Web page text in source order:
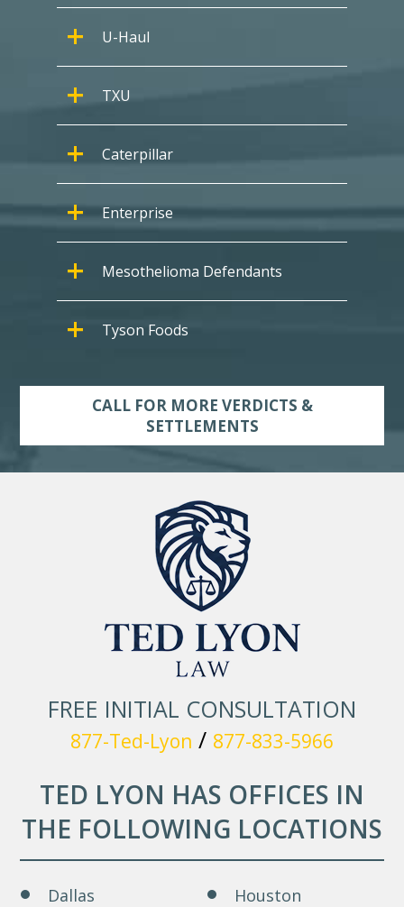
U-Haul
TXU
Caterpillar
Enterprise
Mesothelioma Defendants
Tyson Foods
CALL FOR MORE VERDICTS &
SETTLEMENTS
FREE INITIAL CONSULTATION
877-Ted-Lyon / 877-833-5966
TED LYON HAS OFFICES IN
THE FOLLOWING LOCATIONS
Dallas
Houston